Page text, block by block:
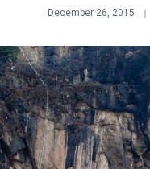
December 26, 2015